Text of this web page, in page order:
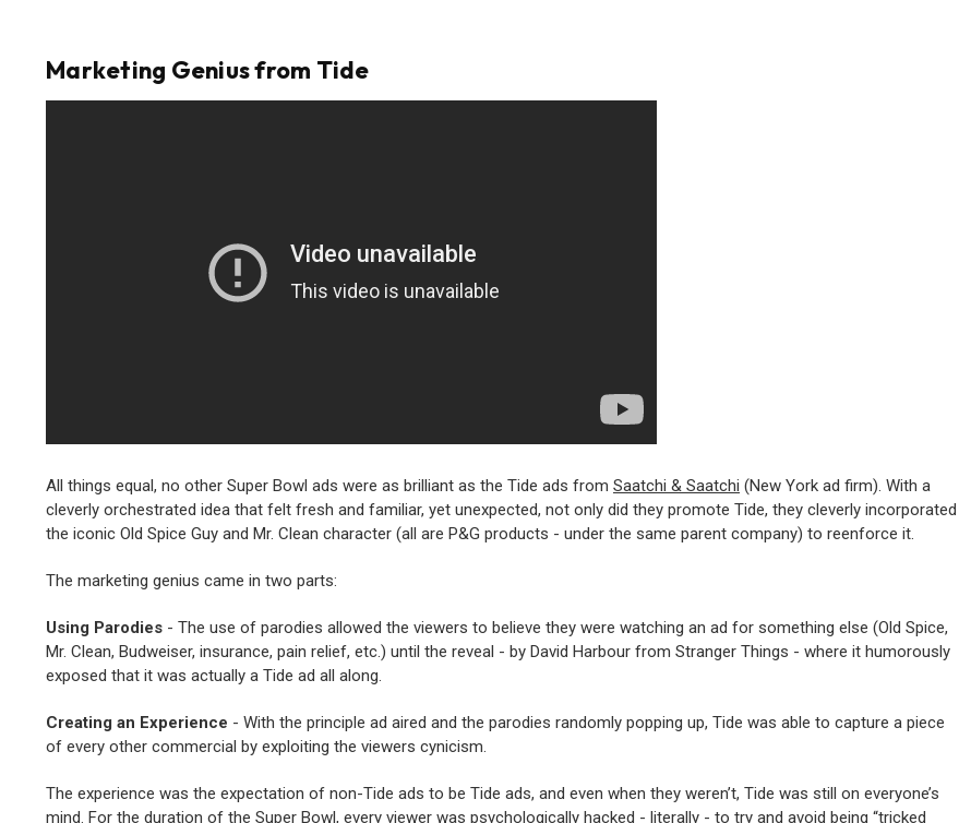
Marketing Genius from Tide
All things equal, no other Super Bowl ads were as brilliant as the Tide ads from Saatchi & Saatchi (New York ad firm). With a
cleverly orchestrated idea that felt fresh and familiar, yet unexpected, not only did they promote Tide, they cleverly incorporated
the iconic Old Spice Guy and Mr. Clean character (all are P&G products - under the same parent company) to reenforce it.
The marketing genius came in two parts:
Using Parodies - The use of parodies allowed the viewers to believe they were watching an ad for something else (Old Spice,
Mr. Clean, Budweiser, insurance, pain relief, etc.) until the reveal - by David Harbour from Stranger Things - where it humorously
exposed that it was actually a Tide ad all along.
Creating an Experience - With the principle ad aired and the parodies randomly popping up, Tide was able to capture a piece
of every other commercial by exploiting the viewers cynicism.
The experience was the expectation of non-Tide ads to be Tide ads, and even when they weren’t, Tide was still on everyone’s
mind. For the duration of the Super Bowl, every viewer was psychologically hacked - literally - to try and avoid being “tricked